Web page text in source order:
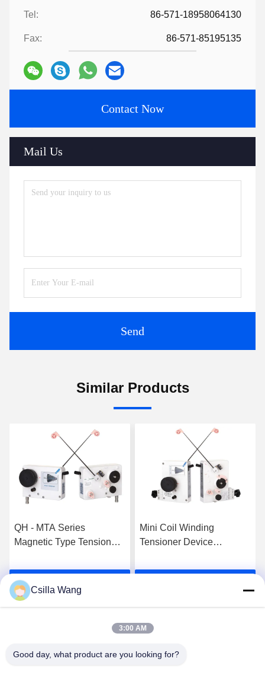
Tel: 86-571-18958064130
Fax: 86-571-85195135
Contact Now
Mail Us
Send
Similar Products
QH - MTA Series
Magnetic Type Tensioner
Tension Range 300-
1500g
Get Best Price
Mini Coil Winding
Tensioner Device
For 0.025-0.12mm
Csilla Wang
3:00 AM
Good day, what product are you looking for?